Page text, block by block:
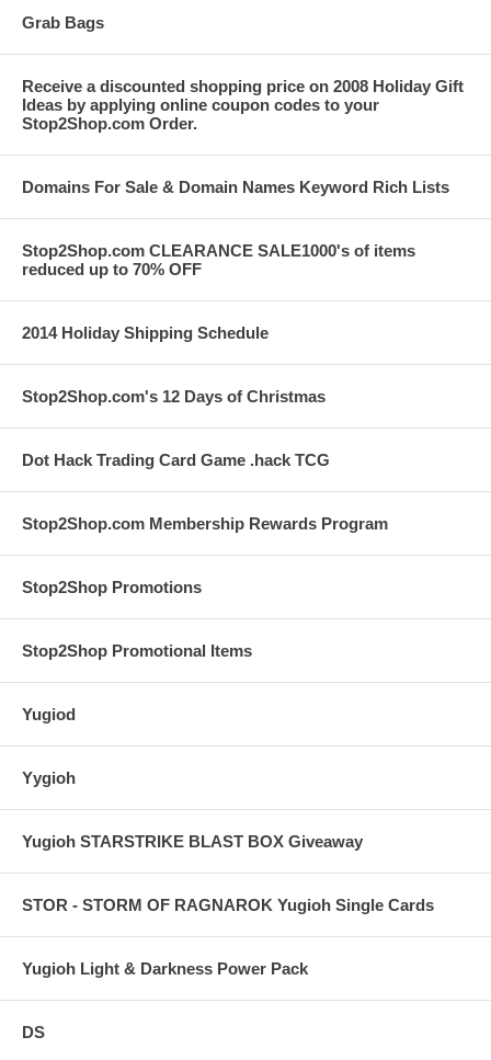
Grab Bags
Receive a discounted shopping price on 2008 Holiday Gift
Ideas by applying online coupon codes to your
Stop2Shop.com Order.
Domains For Sale & Domain Names Keyword Rich Lists
Stop2Shop.com CLEARANCE SALE1000's of items
reduced up to 70% OFF
2014 Holiday Shipping Schedule
Stop2Shop.com's 12 Days of Christmas
Dot Hack Trading Card Game .hack TCG
Stop2Shop.com Membership Rewards Program
Stop2Shop Promotions
Stop2Shop Promotional Items
Yugiod
Yygioh
Yugioh STARSTRIKE BLAST BOX Giveaway
STOR - STORM OF RAGNAROK Yugioh Single Cards
Yugioh Light & Darkness Power Pack
DS